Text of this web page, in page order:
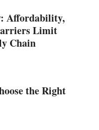
Affordability,
Limit
Chain
the Right